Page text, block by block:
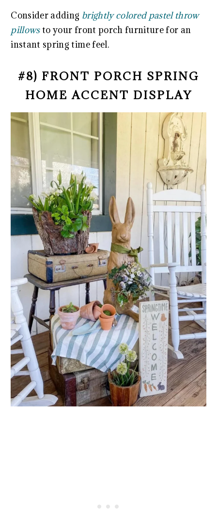
Consider adding brightly colored pastel throw
pillowsto your front porch furniture for an
instant spring time feel.
#8) FRONT PORCH SPRING
HOME ACCENT DISPLAY